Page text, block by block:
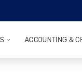
ACCOUNTING &